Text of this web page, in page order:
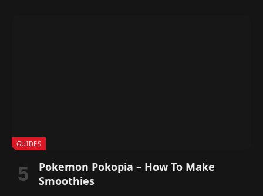
GUIDES
Pokemon Pokopia – How To Make
Smoothies